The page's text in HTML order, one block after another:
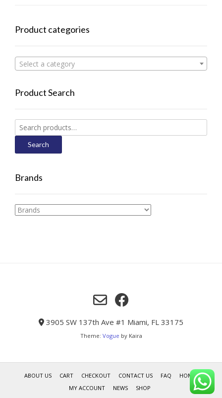
Product categories
Select a category
Product Search
Search
for:
Search
Brands
3905 SW 137th Ave #1 Miami, FL 33175
Theme: Vogue by Kaira
ABOUT US CART CHECKOUT CONTACT US FAQ
HOME
MY ACCOUNT
NEWS SHOP